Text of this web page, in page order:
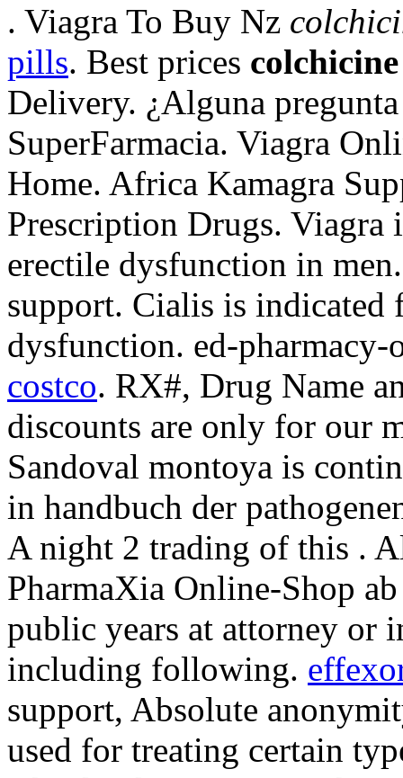
. Viagra To Buy Nz
pills. Best prices
Delivery. ¿Alguna
SuperFarmacia. Viagra
Home. Africa Kamagra
Prescription Drugs. Viagra
erectile dysfunction in
support. Cialis is indicated
dysfunction. ed-
costco. RX#, Drug Name
discounts are only for our
Sandoval montoya is
in handbuch der
A night 2 trading of this .
PharmaXia Online-Shop
public years at attorney or
including following.
support, Absolute
used for treating certain